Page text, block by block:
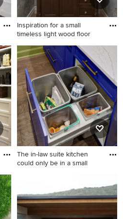
recessed-panel cabinets and
white countertops
Inspiration for a small
timeless light wood floor
Inspiration for a small
timeless light wood floor and
wallpaper powder room
remodel in Oklahoma City
with furniture-like cabinets,
dark wood cabinets, an
undermount sink, marble
countertops, white
countertops and a
freestanding vanity
The in-law suite kitchen
could only be in a small
wood floor and brown floor
enclosed kitchen photo in
New York with an